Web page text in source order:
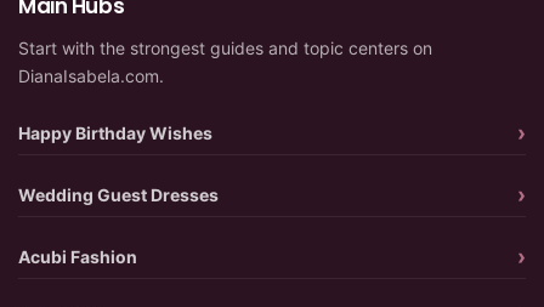
Main Hubs
Start with the strongest guides and topic centers on
DianaIsabela.com.
Happy Birthday Wishes
Wedding Guest Dresses
Acubi Fashion